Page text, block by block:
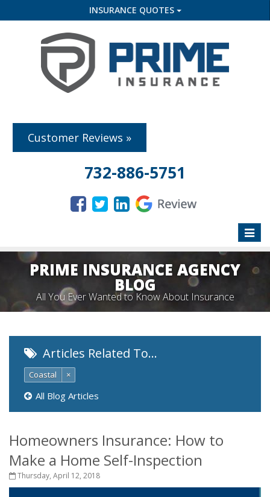
INSURANCE QUOTES
Customer Reviews »
732-886-5751
Toggle
PRIME INSURANCE AGENCY
BLOG
All You Ever Wanted to Know About Insurance
Articles Related To…
Coastal ×
All Blog Articles
Homeowners Insurance: How to
Make a Home Self-Inspection
Thursday, April 12, 2018